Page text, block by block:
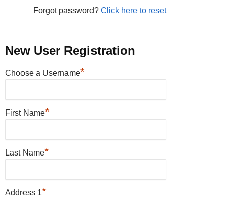
Forgot password? Click here to reset
New User Registration
Choose a Username*
First Name*
Last Name*
Address 1*